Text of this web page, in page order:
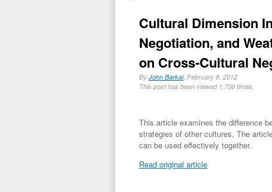
Cultural Dimension
Negotiation, and
on Cross-Cultural
By John Barkai, February 8, 2012
This post has been viewed 1,706 times.
This article examines the difference
strategies of other cultures. The
can be used effectively together.
Read original article